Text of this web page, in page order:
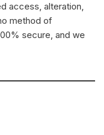
access, alteration,
method of
secure, and we